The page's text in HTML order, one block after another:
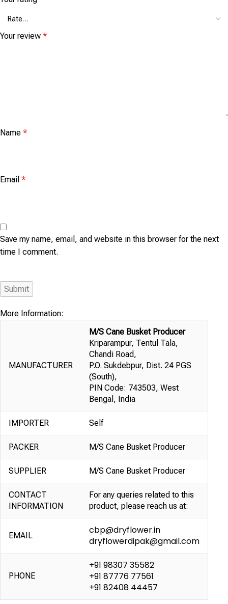
Your review *
Name *
Email *
Save my name, email, and website in this browser for the next
time I comment.
More Information:
MANUFACTURER
M/S Cane Busket Producer
Kriparampur, Tentul Tala,
Chandi Road,
P.O. Sukdebpur, Dist. 24 PGS
(South),
PIN Code: 743503, West
Bengal, India
IMPORTER Self
PACKER M/S Cane Busket Producer
SUPPLIER M/S Cane Busket Producer
CONTACT
INFORMATION
For any queries related to this
product, please reach us at:
EMAIL
cbp@dryflower.in
dryflowerdipak@gmail.com
PHONE
+91 98307 35582
+91 87776 77561
+91 82408 44457